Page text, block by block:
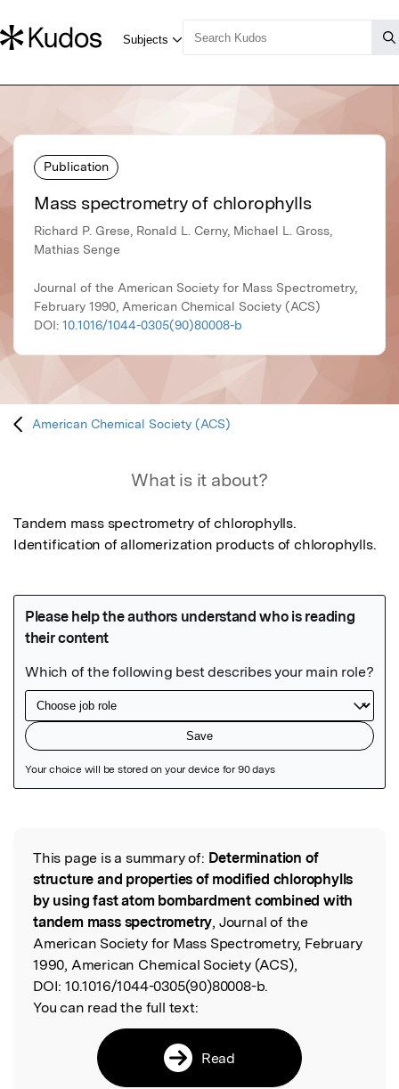
Publication
Mass spectrometry of chlorophylls
Richard P. Grese, Ronald L. Cerny, Michael L. Gross,
Mathias Senge
Journal of the American Society for Mass Spectrometry,
February 1990, American Chemical Society (ACS)
DOI: 10.1016/1044-0305(90)80008-b
American Chemical Society (ACS)
What is it about?
Tandem mass spectrometry of chlorophylls.
Identification of allomerization products of chlorophylls.
Read the Original
This page is a summary of: Determination of
structure and properties of modified chlorophylls
by using fast atom bombardment combined with
tandem mass spectrometry, Journal of the
American Society for Mass Spectrometry, February
1990, American Chemical Society (ACS),
DOI: 10.1016/1044-0305(90)80008-b.
You can read the full text:
Read